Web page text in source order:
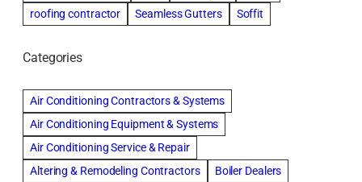
roofing contractor
Seamless Gutters Soffit
Categories
Air Conditioning Contractors & Systems
Air Conditioning Equipment & Systems
Air Conditioning Service & Repair
Altering & Remodeling Contractors
Boiler Dealers